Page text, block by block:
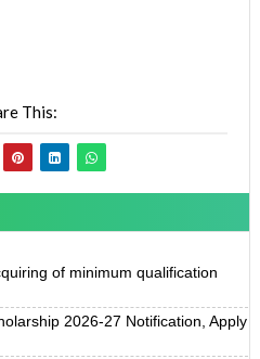
This:
of minimum qualification
2026-27 Notification, Apply